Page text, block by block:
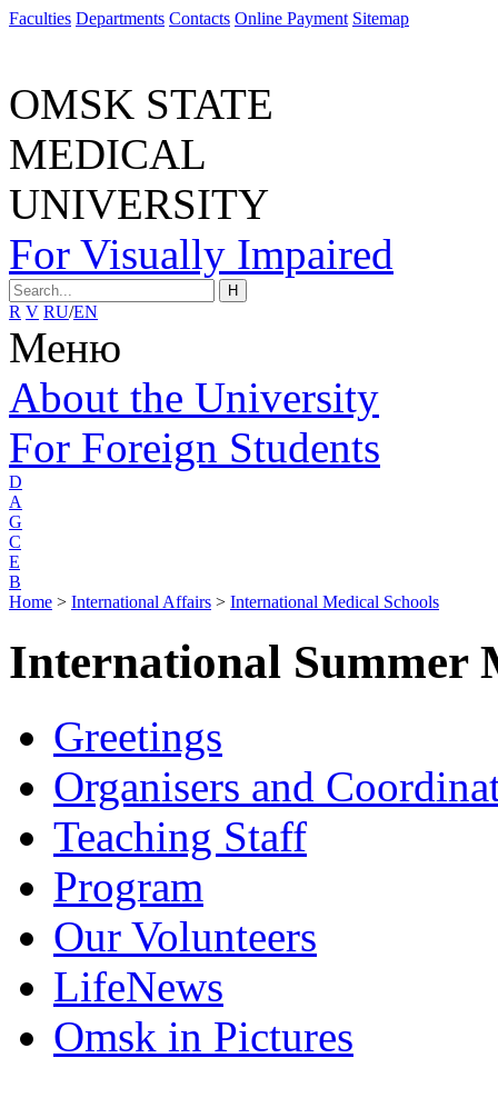
Faculties Departments Contacts Online Payment Sitemap
OMSK STATE
MEDICAL
UNIVERSITY
For Visually Impaired
H
R V RU/EN
Меню
About the University
For Foreign Students
D
A
G
C
E
B
Home > International Affairs > International Medical Schools
International Summer
Greetings
Organisers and
Teaching Staff
Program
Our Volunteers
LifeNews
Omsk in Pictures